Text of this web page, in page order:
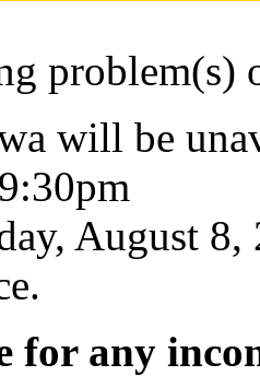
problem(s)
will be
August 8,
for any